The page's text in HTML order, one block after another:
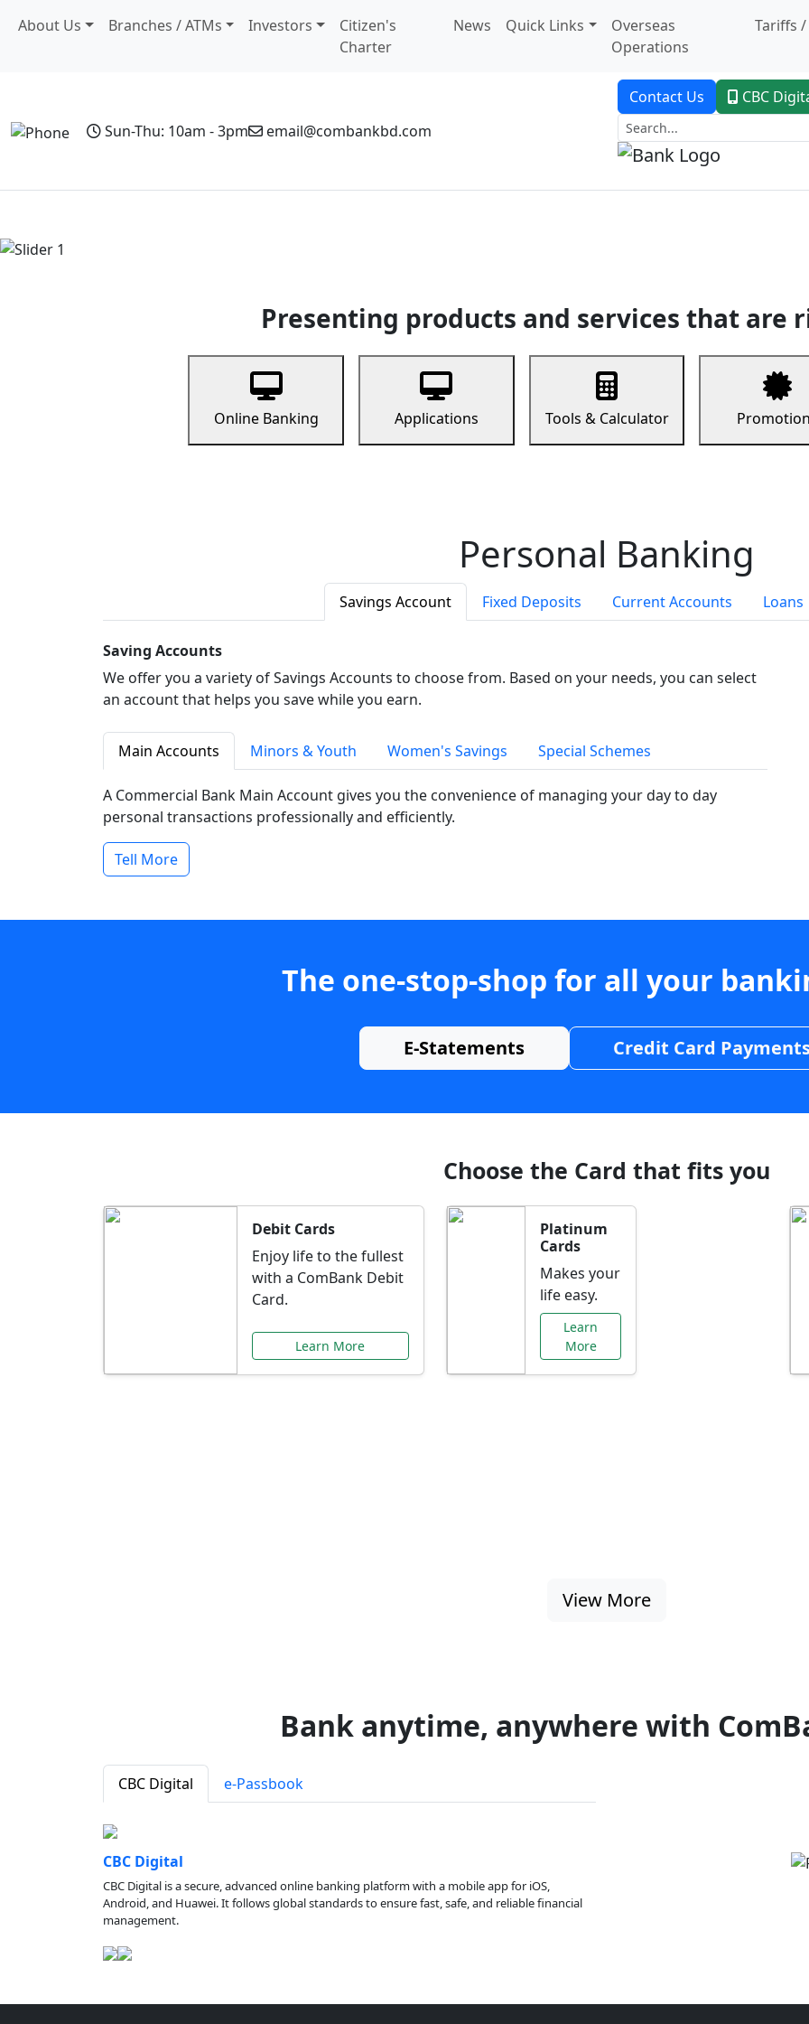
About Us Branches / ATMs Investors
Citizen's
Charter
News Quick Links
Overseas
Operations
Tariffs /
Sun-Thu: 10am - 3pm email@combankbd.com
Contact Us CBC
Presenting products and services that are
Online Banking Applications Tools & Calculator
Personal Banking
Savings Account Fixed Deposits Current Accounts Loans
Saving Accounts
We offer you a variety of Savings Accounts to choose from. Based on your needs, you can select
an account that helps you save while you earn.
Main Accounts Minors & Youth Women's Savings Special Schemes
A Commercial Bank Main Account gives you the convenience of managing your day to day
personal transactions professionally and efficiently.
Tell More
The one-stop-shop for all your
E-Statements Credit Card
Choose the Card that fits you
Debit Cards
Enjoy life to the fullest
with a ComBank Debit
Card.
Learn More
Platinum
Cards
Makes your
life easy.
Learn
More
View More
Bank anytime, anywhere with
CBC Digital e-Passbook
CBC Digital
CBC Digital is a secure, advanced online banking platform with a mobile app for iOS,
Android, and Huawei. It follows global standards to ensure fast, safe, and reliable financial
management.